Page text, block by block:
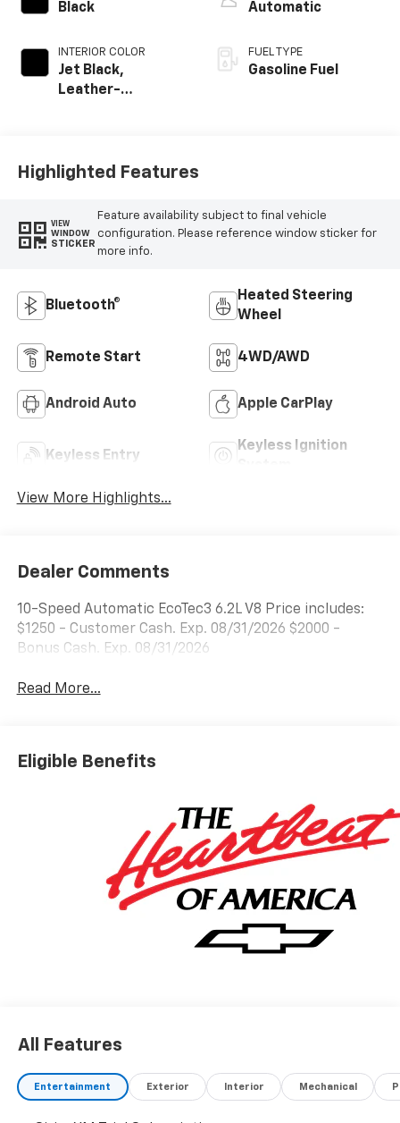
Black
INTERIOR COLOR
Jet Black,
Leather-
Automatic
FUEL TYPE
Gasoline Fuel
Highlighted Features
VIEW
WINDOW
STICKER
Feature availability subject to final vehicle
configuration. Please reference window sticker for
more info.
Bluetooth®
Heated Steering
Wheel
Remote Start 4WD/AWD
Android Auto Apple CarPlay
Keyless Entry
Keyless Ignition
View More Highlights...
Dealer Comments
10-Speed Automatic EcoTec3 6.2L V8 Price includes:
$1250 - Customer Cash. Exp. 08/31/2026 $2000 -
Bonus Cash. Exp. 08/31/2026
Read More...
Eligible Benefits
All Features
Entertainment Exterior Interior Mechanical